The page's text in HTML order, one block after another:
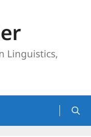
Linguistics,